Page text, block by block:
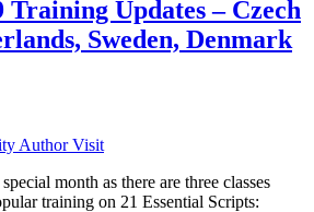
Training Updates – Czech
Sweden, Denmark
Author Visit
month as there are three classes
training on 21 Essential Scripts: